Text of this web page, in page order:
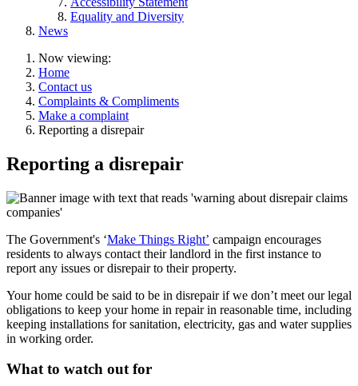
Equality and Diversity
News
Now viewing:
Home
Contact us
Complaints & Compliments
Make a complaint
Reporting a disrepair
Reporting a disrepair
The Government's ‘Make Things Right’ campaign encourages
residents to always contact their landlord in the first instance to
report any issues or disrepair to their property.
Your home could be said to be in disrepair if we don’t meet our legal
obligations to keep your home in repair in reasonable time, including
keeping installations for sanitation, electricity, gas and water supplies
in working order.
What to watch out for